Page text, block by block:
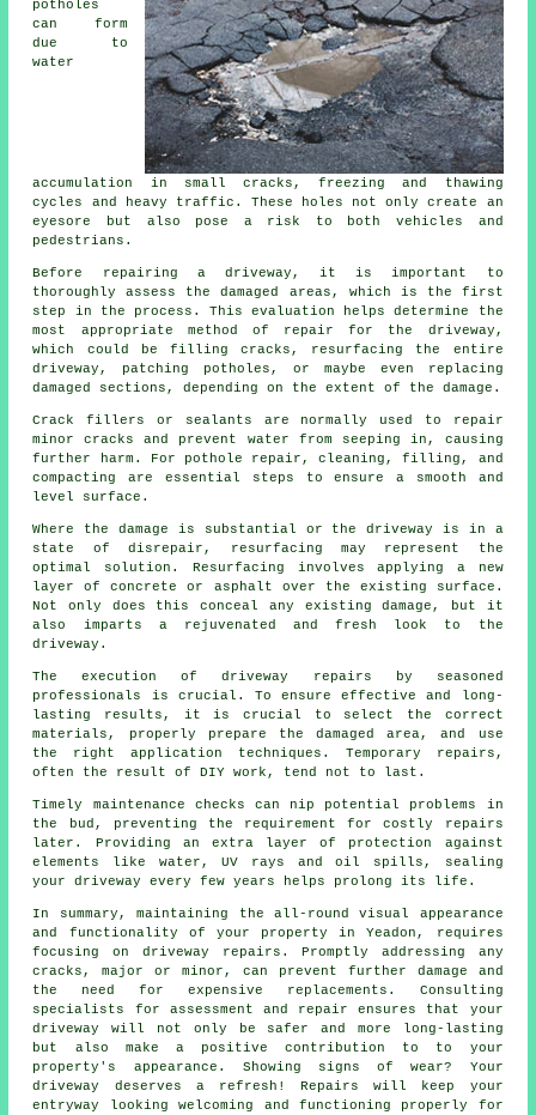
potholes
can form
due to
water
accumulation in small cracks, freezing and thawing
cycles and heavy traffic. These holes not only create an
eyesore but also pose a risk to both vehicles and
pedestrians.
Before repairing a driveway, it is important to
thoroughly assess the damaged areas, which is the first
step in the process. This evaluation helps determine the
most appropriate method of repair for the driveway,
which could be filling cracks, resurfacing the entire
driveway, patching potholes, or maybe even replacing
damaged sections, depending on the extent of the damage.
Crack fillers or sealants are normally used to repair
minor cracks and prevent water from seeping in, causing
further harm. For pothole repair, cleaning, filling, and
compacting are essential steps to ensure a smooth and
level surface.
Where the damage is substantial or thedriveway is in a
state of disrepair, resurfacing may represent the
optimal solution. Resurfacing involves applying a new
layer of concrete or asphalt over the existing surface.
Not only does this conceal any existing damage, but it
also imparts a rejuvenated and fresh look to the
driveway.
The execution of driveway repairs by seasoned
professionals is crucial. To ensure effective and long-
lasting results, it is crucial to select the correct
materials, properly prepare the damaged area, and use
the right application techniques. Temporary repairs,
often the result of DIY work, tend not to last.
Timely maintenance checks can nip potential problems in
the bud, preventing the requirement for costly repairs
later. Providing an extra layer of protection against
elements like water, UV rays and oil spills, sealing
your driveway every few years helps prolong its life.
In summary, maintaining the all-round visual appearance
and functionality of your property in Yeadon, requires
focusing on driveway repairs. Promptly addressing any
cracks, major or minor, can prevent further damage and
the need for expensive replacements. Consulting
specialists for assessment and repair ensures that your
driveway will not only be safer and more long-lasting
but also make a positive contribution to to your
property's appearance. Showing signs of wear? Your
driveway deserves a refresh!Repairs will keep your
entryway looking welcoming and functioning properly for